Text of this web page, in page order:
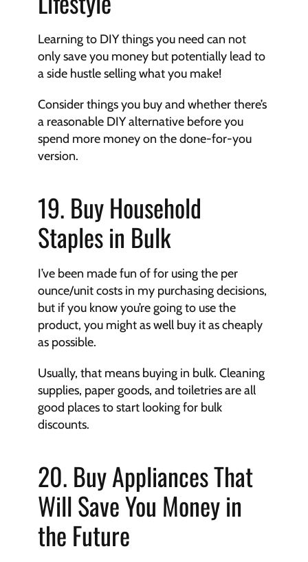
Learning to DIY things you need can not
only save you money but potentially lead to
a side hustle selling what you make!
Consider things you buy and whether there’s
a reasonable DIY alternative before you
spend more money on the done-for-you
version.
19. Buy Household
Staples in Bulk
I’ve been made fun of for using the per
ounce/unit costs in my purchasing decisions,
but if you know you’re going to use the
product, you might as well buy it as cheaply
as possible.
Usually, that means buying in bulk. Cleaning
supplies, paper goods, and toiletries are all
good places to start looking for bulk
discounts.
20. Buy Appliances That
Will Save You Money in
the Future